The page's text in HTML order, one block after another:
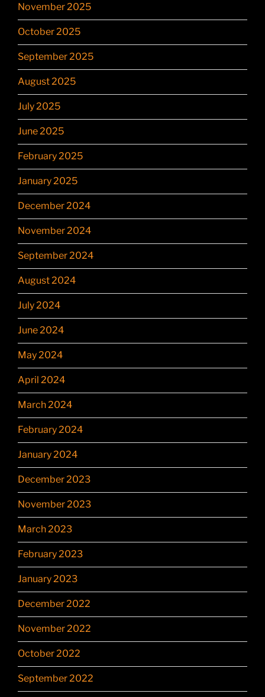
November 2025
October 2025
September 2025
August 2025
July 2025
June 2025
February 2025
January 2025
December 2024
November 2024
September 2024
August 2024
July 2024
June 2024
May 2024
April 2024
March 2024
February 2024
January 2024
December 2023
November 2023
March 2023
February 2023
January 2023
December 2022
November 2022
October 2022
September 2022